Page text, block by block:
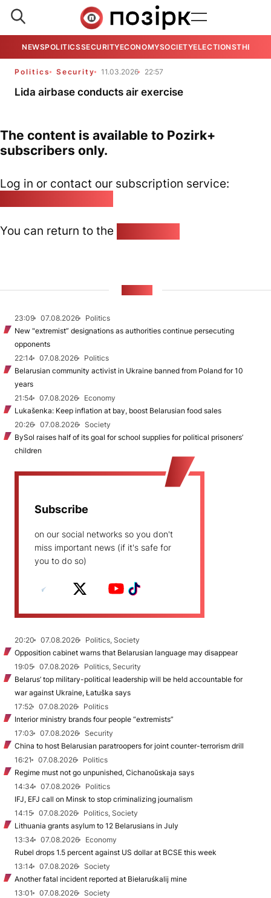
NEWSPOLITICSSECURITYECONOMYSOCIETYELECTIONSTHE
Politics Security 11.03.2026 22:57
Lida airbase conducts air exercise
The content is available to Pozirk+
subscribers only.
Log in or contact our subscription service:
You can return to the
23:09 07.08.2026
Politics
New "extremist” designations as authorities continue persecuting
opponents
22:14
07.08.2026
Politics
Belarusian community activist in Ukraine banned from Poland for 10
years
21:54
07.08.2026
Economy
Lukašenka: Keep inflation at bay, boost Belarusian food sales
20:26
07.08.2026
Society
BySol raises half of its goal for school supplies for political prisoners’
children
Subscribe
on our social networks so you don't
miss important news (if it's safe for
you to do so)
20:20 07.08.2026
Politics, Society
Opposition cabinet warns that Belarusian language may disappear
19:05
07.08.2026
Politics, Security
Belarus’ top military-political leadership will be held accountable for
war against Ukraine, Łatuška says
17:52
07.08.2026
Politics
Interior ministry brands four people “extremists”
17:03
07.08.2026
Security
China to host Belarusian paratroopers for joint counter-terrorism drill
16:21
07.08.2026
Politics
Regime must not go unpunished, Cichanoŭskaja says
14:34
07.08.2026
Politics
IFJ, EFJ call on Minsk to stop criminalizing journalism
14:15
07.08.2026
Politics, Society
Lithuania grants asylum to 12 Belarusians in July
13:34
07.08.2026
Economy
Rubel drops 1.5 percent against US dollar at BCSE this week
13:14
07.08.2026
Society
Another fatal incident reported at Biełaruśkalij mine
13:01
07.08.2026
Society